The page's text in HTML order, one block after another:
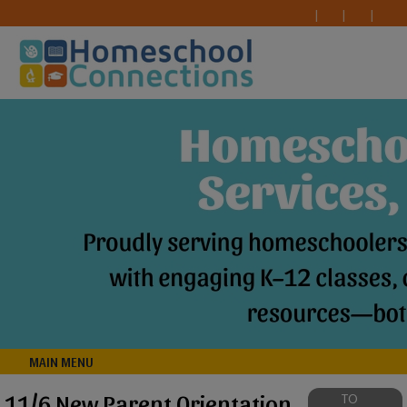
MAIN MENU
TO